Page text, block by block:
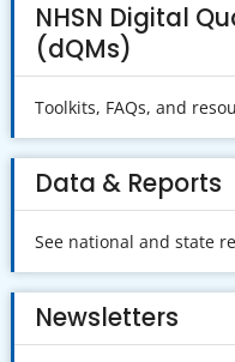
NHSN Digital
(dQMs)
Toolkits, FAQs, and
Data & Reports
See national and state
Newsletters